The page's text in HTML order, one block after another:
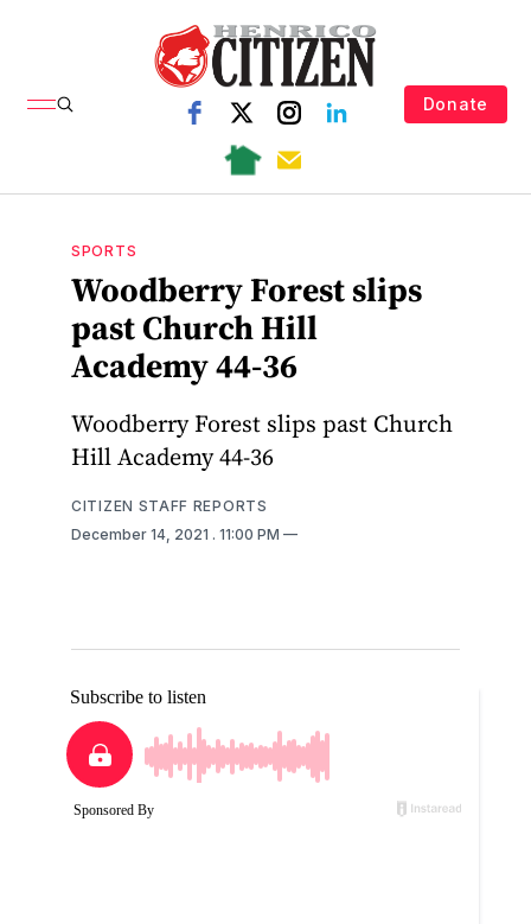
Donate
SPORTS
Woodberry Forest slips
past Church Hill
Academy 44-36
Woodberry Forest slips past Church
Hill Academy 44-36
CITIZEN STAFF REPORTS
December 14, 2021 . 11:00 PM